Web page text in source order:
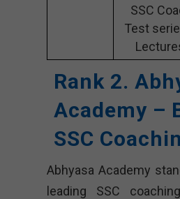
SSC
Test
Rank 2.
Academy –
SSC
Abhyasa Academy
leading SSC